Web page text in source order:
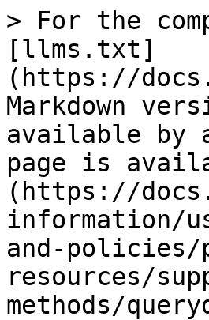
> For the
[llms.txt]
(https://
Markdown
available by
page is
(https://
information/
and-
resources/
methods/